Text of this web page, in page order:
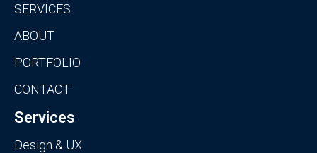
SERVICES
ABOUT
PORTFOLIO
CONTACT
Services
Design & UX